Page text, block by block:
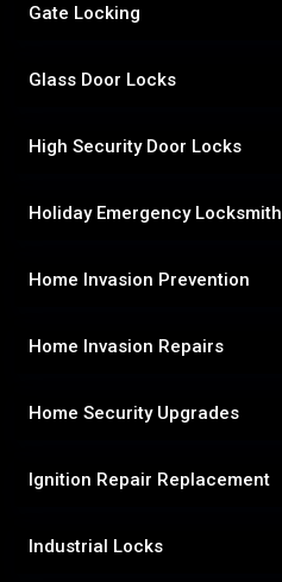
Gate Locking
Glass Door Locks
High Security Door Locks
Holiday Emergency Locksmith
Home Invasion Prevention
Home Invasion Repairs
Home Security Upgrades
Ignition Repair Replacement
Industrial Locks